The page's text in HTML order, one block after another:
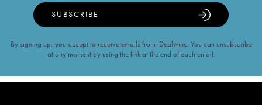
SUBSCRIBE
By signing up, you accept to receive emails from iDealwine. You can unsubscribe
at any moment by using the link at the end of each email.